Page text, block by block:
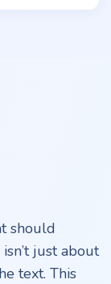
should
just about
text. This